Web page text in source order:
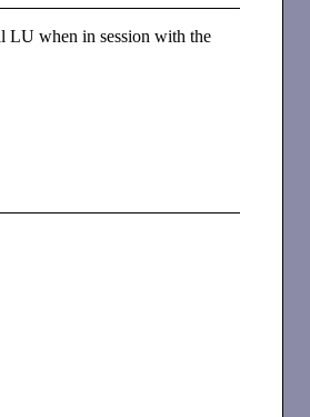
LU when in session with the